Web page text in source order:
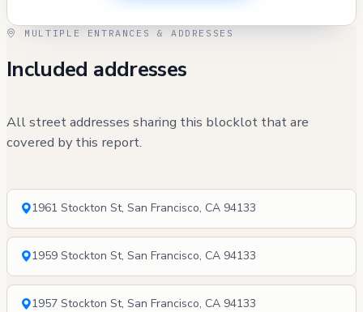
MULTIPLE ENTRANCES & ADDRESSES
Included addresses
All street addresses sharing this blocklot that are
covered by this report.
1961 Stockton St, San Francisco, CA 94133
1959 Stockton St, San Francisco, CA 94133
1957 Stockton St, San Francisco, CA 94133